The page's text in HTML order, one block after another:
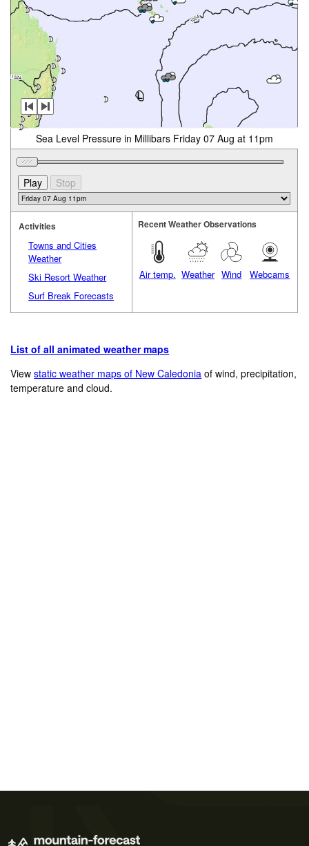
Sea Level Pressure in Millibars Friday 07 Aug at 11pm
Activities
Towns and Cities
Weather
Ski Resort Weather
Surf Break Forecasts
Recent Weather Observations
Air temp. Weather Wind Webcams
List of all animated weather maps
Viewstatic weather maps of New Caledonia of wind, precipitation,
temperature and cloud.